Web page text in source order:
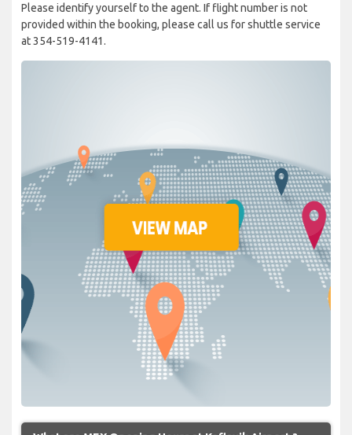
Please identify yourself to the agent. If flight number is not
provided within the booking, please call us for shuttle service
at 354-519-4141.